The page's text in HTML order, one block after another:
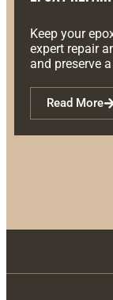
Keep your
expert repair
and preserve
Read More